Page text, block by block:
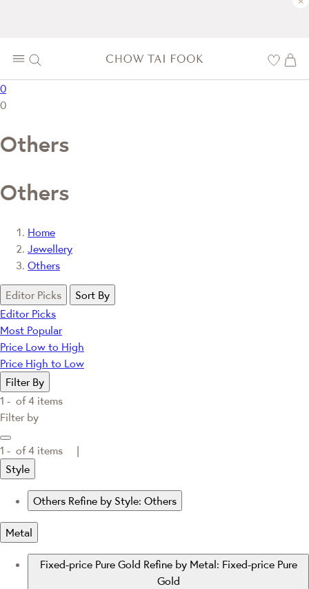
0
0
Others
Others
Home
Jewellery
Others
Editor Picks
Sort By
Editor Picks
Most Popular
Price Low to High
Price High to Low
Filter By
1 - of4 items
Filter by
1 - of4 items |
Style
Others Refine by Style: Others
Metal
Fixed-price Pure Gold Refine by Metal: Fixed-price Pure
Gold